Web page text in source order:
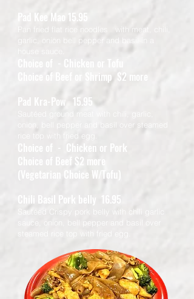
Pad Kee Mao 15.95
Pan fried flat rice noodles with meat, chili,
garlic, onion bell pepper and basil in a
Choice of - Chicken or Tofu
Choice of Beef or Shrimp $2 more
Pad Kra-Pow 15.95
Sautéed ground meat with chili, garlic,
onion, bell pepper and basil over steamed
rice top with fried egg.
Choice of - Chicken or Pork
Choice of Beef $2 more
(Vegetarian Choice W/Tofu)
Chili Basil Pork belly 16.95
Sautéed Crispy pork belly with chili garlic
sauce, onion, bell pepper and basil over
steamed rice top with fried egg.